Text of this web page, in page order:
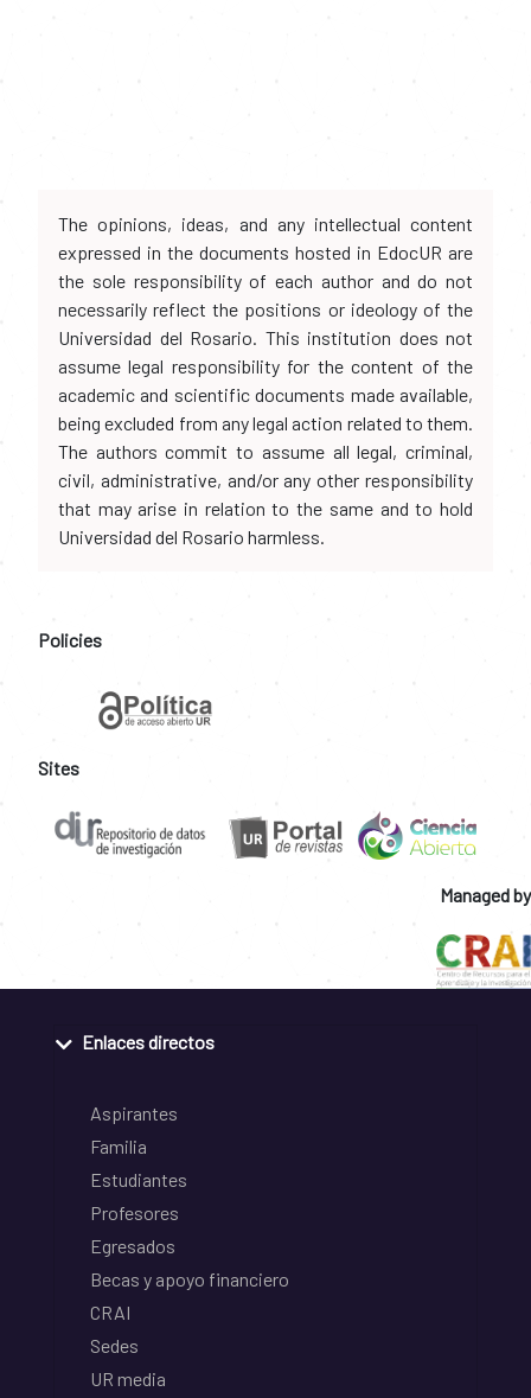
The opinions, ideas, and any intellectual content
expressed in the documents hosted in EdocUR are
the sole responsibility of each author and do not
necessarily reflect the positions or ideology of the
Universidad del Rosario. This institution does not
assume legal responsibility for the content of the
academic and scientific documents made available,
being excluded from any legal action related to them.
The authors commit to assume all legal, criminal,
civil, administrative, and/or any other responsibility
that may arise in relation to the same and to hold
Universidad del Rosario harmless.
Policies
Sites
Managed by
Enlaces directos
Aspirantes
Familia
Estudiantes
Profesores
Egresados
Becas y apoyo financiero
CRAI
Sedes
UR media